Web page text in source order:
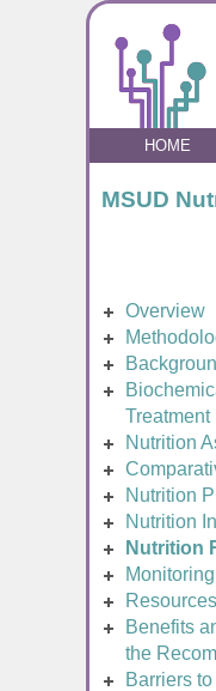
HOME
MSUD
Overview
Nutrition
Nutrition
Nutrition
Nutrition
Resources
Benefits
the
Barriers